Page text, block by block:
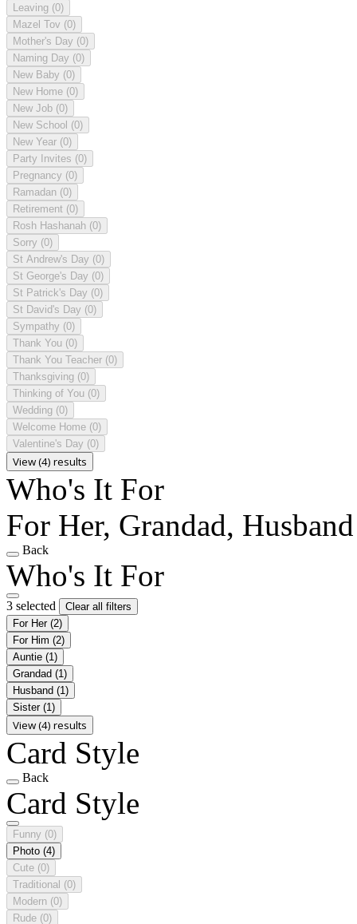
Leaving (0)
Mazel Tov (0)
Mother's Day (0)
Naming Day (0)
New Baby (0)
New Home (0)
New Job (0)
New School (0)
New Year (0)
Party Invites (0)
Pregnancy (0)
Ramadan (0)
Retirement (0)
Rosh Hashanah (0)
Sorry (0)
St Andrew's Day (0)
St George's Day (0)
St Patrick's Day (0)
St David's Day (0)
Sympathy (0)
Thank You (0)
Thank You Teacher (0)
Thanksgiving (0)
Thinking of You (0)
Wedding (0)
Welcome Home (0)
Valentine's Day (0)
View (4) results
Who's It For
For Her, Grandad, Husband
Back
Who's It For
3 selected
Clear all filters
For Her (2)
For Him (2)
Auntie (1)
Grandad (1)
Husband (1)
Sister (1)
View (4) results
Card Style
Back
Card Style
Funny (0)
Photo (4)
Cute (0)
Traditional (0)
Modern (0)
Rude (0)